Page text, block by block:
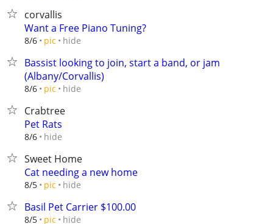
corvallis
Want a Free Piano Tuning?
8/6 pic hide
Bassist looking to join, start a band, or jam
(Albany/Corvallis)
8/6 pic hide
Crabtree
Pet Rats
8/6 hide
Sweet Home
Cat needing a new home
8/5 pic hide
Basil Pet Carrier $100.00
8/5 pic hide